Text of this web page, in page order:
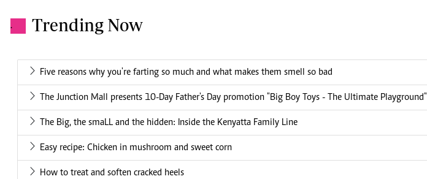
. Trending Now
Five reasons why you're farting so much and what makes them smell so bad
The Junction Mall presents 10-Day Father's Day promotion "Big Boy Toys - The Ultimate Playground"
The Big, the smaLL and the hidden: Inside the Kenyatta Family Line
Easy recipe: Chicken in mushroom and sweet corn
How to treat and soften cracked heels